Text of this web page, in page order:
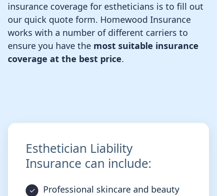
insurance coverage for estheticians is to fill out
our quick quote form. Homewood Insurance
works with a number of different carriers to
ensure you have the most suitable insurance
coverage at the best price.
Esthetician Liability
Insurance can include:
Professional skincare and beauty